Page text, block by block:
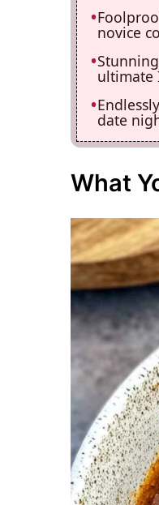
novice
ultimate
date
What